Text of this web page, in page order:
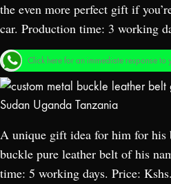
the even more perfect gift if
car. Production time: 3 working
Click here for an immediate response to
A unique gift idea for him for his
buckle pure leather belt of his
time: 5 working days. Price: